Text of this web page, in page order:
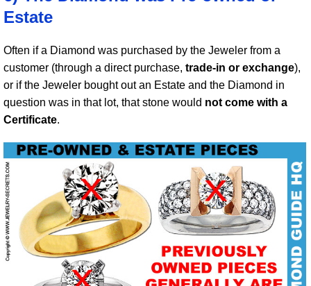
Estate
Often if a Diamond was purchased by the Jeweler from a
customer (through a direct purchase, trade-in or exchange),
or if the Jeweler bought out an Estate and the Diamond in
question was in that lot, that stone would not come with a
Certificate.